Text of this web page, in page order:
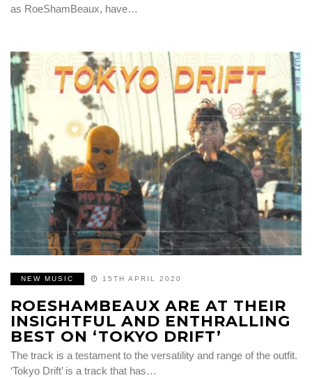
as RoeShamBeaux, have…
NEW MUSIC 15TH APRIL 2020
ROESHAMBEAUX ARE AT THEIR
INSIGHTFUL AND ENTHRALLING
BEST ON ‘TOKYO DRIFT’
The track is a testament to the versatility and range of the outfit.
‘Tokyo Drift’ is a track that has…